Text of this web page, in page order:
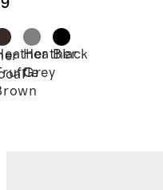
Heather
Grey
Black